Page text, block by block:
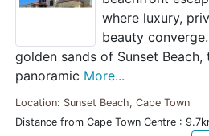
where luxury,
beauty
golden sands of Sunset
panoramic More...
Location: Sunset Beach, Cape Town
Distance from Cape Town Centre :